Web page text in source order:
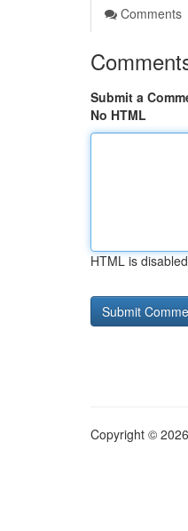
Comments
Submit a
No HTML
HTML is disabled
Copyright ©